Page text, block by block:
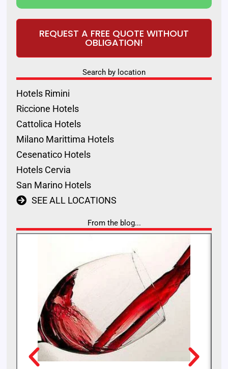
REQUEST A FREE QUOTE WITHOUT
OBLIGATION!
Search by location
Hotels Rimini
Riccione Hotels
Cattolica Hotels
Milano Marittima Hotels
Cesenatico Hotels
Hotels Cervia
San Marino Hotels
SEE ALL LOCATIONS
From the blog...